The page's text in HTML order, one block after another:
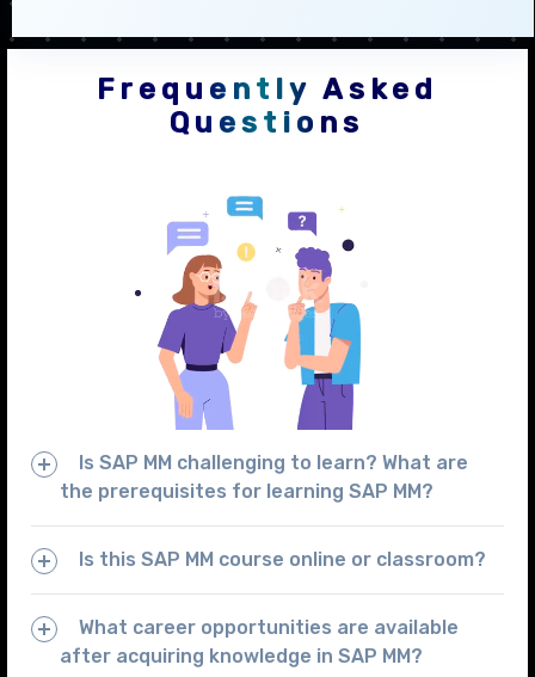
Frequently Asked
Questions
Is SAP MM challenging to learn? What are
the prerequisites for learning SAP MM?
Is this SAP MM course online or classroom?
What career opportunities are available
after acquiring knowledge in SAP MM?